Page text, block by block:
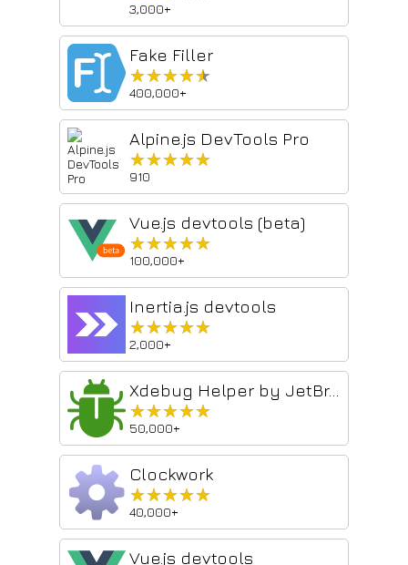
3,000+
Fake Filler
★★★★★
★★★★★
400,000+
Alpine.js DevTools Pro
★★★★★
★★★★★
910
Vue.js devtools (beta)
★★★★★
★★★★★
100,000+
Inertia.js devtools
★★★★★
★★★★★
2,000+
Xdebug Helper by JetBrains
★★★★★
★★★★★
50,000+
Clockwork
★★★★★
★★★★★
40,000+
Vue.js devtools